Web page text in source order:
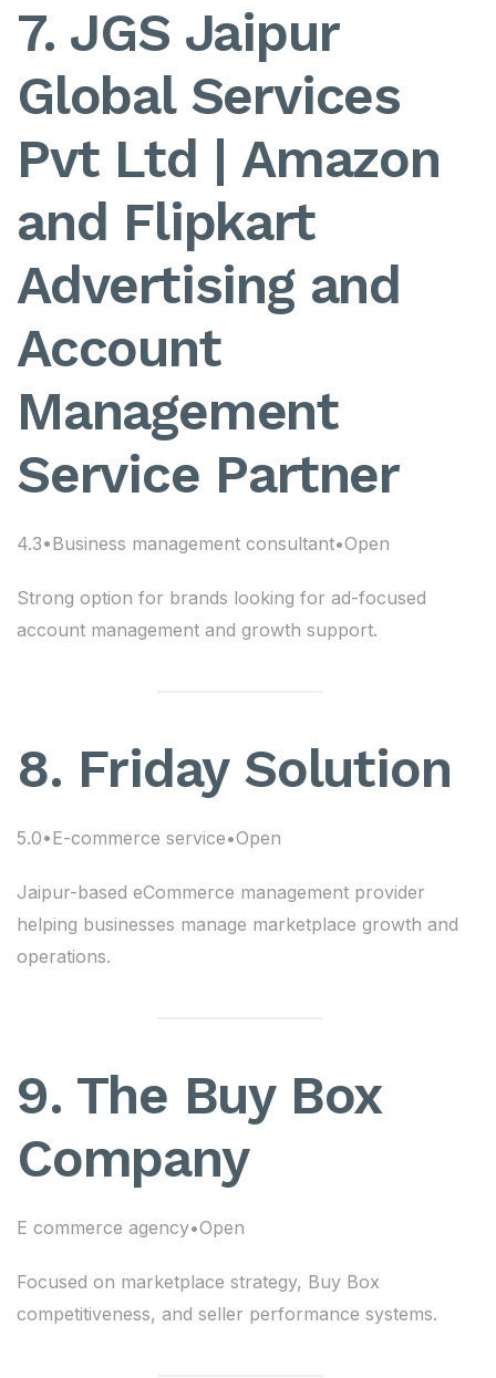
7. JGS Jaipur
Global Services
Pvt Ltd | Amazon
and Flipkart
Advertising and
Account
Management
Service Partner
4.3•Business management consultant•Open
Strong option for brands looking for ad-focused
account management and growth support.
8. Friday Solution
5.0•E-commerce service•Open
Jaipur-based eCommerce management provider
helping businesses manage marketplace growth and
operations.
9. The Buy Box
Company
E commerce agency•Open
Focused on marketplace strategy, Buy Box
competitiveness, and seller performance systems.